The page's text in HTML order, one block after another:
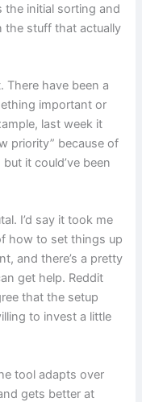
the initial sorting and
the stuff that actually
There have been a
important or
last week it
priority” because of
it could’ve been
I’d say it took me
how to set things up
and there’s a pretty
get help. Reddit
that the setup
to invest a little
tool adapts over
gets better at